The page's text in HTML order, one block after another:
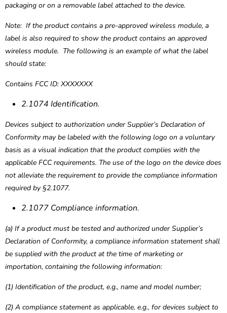
packaging or on a removable label attached to the device.
Note: If the product contains a pre-approved wireless module, a
label is also required to show the product contains an approved
wireless module. The following is an example of what the label
should state:
Contains FCC ID: XXXXXXX
2.1074 Identification.
Devices subject to authorization under Supplier’s Declaration of
Conformity may be labeled with the following logo on a voluntary
basis as a visual indication that the product complies with the
applicable FCC requirements. The use of the logo on the device does
not alleviate the requirement to provide the compliance information
required by §2.1077.
2.1077 Compliance information.
(a) If a product must be tested and authorized under Supplier’s
Declaration of Conformity, a compliance information statement shall
be supplied with the product at the time of marketing or
importation, containing the following information:
(1) Identification of the product, e.g., name and model number;
(2) A compliance statement as applicable, e.g., for devices subject to